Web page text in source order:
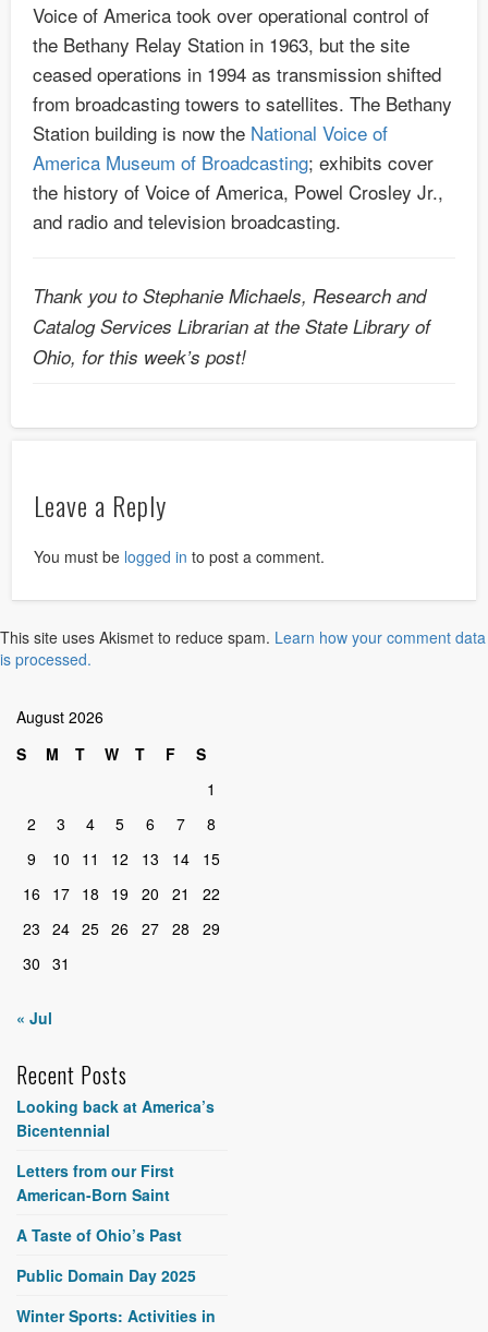
Voice of America took over operational control of
the Bethany Relay Station in 1963, but the site
ceased operations in 1994 as transmission shifted
from broadcasting towers to satellites. The Bethany
Station building is now the National Voice of
America Museum of Broadcasting; exhibits cover
the history of Voice of America, Powel Crosley Jr.,
and radio and television broadcasting.
Thank you to Stephanie Michaels, Research and
Catalog Services Librarian at the State Library of
Ohio, for this week’s post!
Leave a Reply
You must be logged in to post a comment.
This site uses Akismet to reduce spam. Learn how your comment data
is processed.
August 2026
S
M T W T F
S
1
2
3 4 5 6 7
8
9
10 11 12 13 14
15
16
17 18 19 20 21
22
23 24 25 26 27 28
29
30 31
« Jul
Recent Posts
Looking back at America’s
Bicentennial
Letters from our First
American-Born Saint
A Taste of Ohio’s Past
Public Domain Day 2025
Winter Sports: Activities in